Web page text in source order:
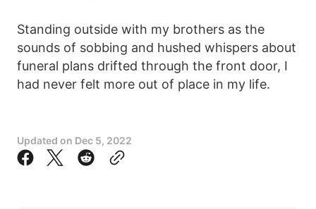
Standing outside with my brothers as the
sounds of sobbing and hushed whispers about
funeral plans drifted through the front door, I
had never felt more out of place in my life.
Updated on Dec 5, 2022